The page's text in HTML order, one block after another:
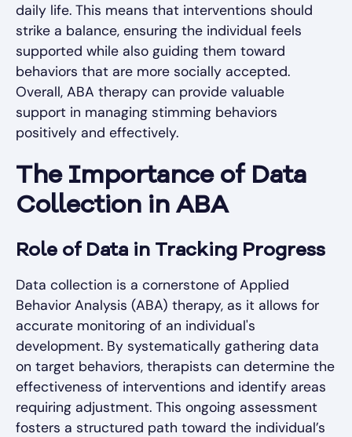
daily life. This means that interventions should
strike a balance, ensuring the individual feels
supported while also guiding them toward
behaviors that are more socially accepted.
Overall, ABA therapy can provide valuable
support in managing stimming behaviors
positively and effectively.
The Importance of Data
Collection in ABA
Role of Data in Tracking Progress
Data collection is a cornerstone of Applied
Behavior Analysis (ABA) therapy, as it allows for
accurate monitoring of an individual's
development. By systematically gathering data
on target behaviors, therapists can determine the
effectiveness of interventions and identify areas
requiring adjustment. This ongoing assessment
fosters a structured path toward the individual’s